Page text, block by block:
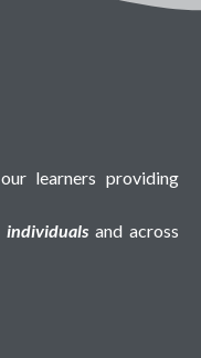
our learners providing
individualsand across